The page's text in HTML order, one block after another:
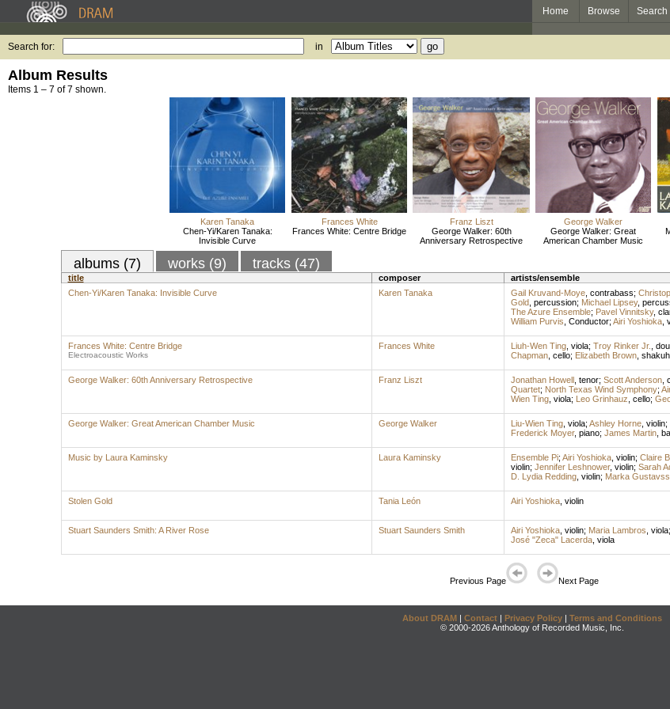
Home Browse Search
Search for: in
Album Results
Items 1 – 7 of 7 shown.
Karen Tanaka
Chen-Yi/Karen Tanaka:
Invisible Curve
Frances White
Frances White: Centre Bridge
Franz Liszt
George Walker: 60th
Anniversary Retrospective
George Walker
George Walker: Great
American Chamber Music
albums (7) works (9) tracks (47)
title composer artists/ensemble
Chen-Yi/Karen Tanaka: Invisible Curve
Karen Tanaka Gail Kruvand-Moye, contrabass;
Gold, percussion; Michael Lipsey,
The Azure Ensemble; Pavel Vinnitsky,
William Purvis Conductor; Airi Yoshioka,
Frances White: Centre Bridge
Electroacoustic Works
Frances White Liuh-Wen Ting, viola; Troy Rinker Jr.
Chapman, cello; Elizabeth Brown,
George Walker: 60th Anniversary Retrospective Franz Liszt Jonathan Howell, tenor; Scott Anderson,
Quartet; North Texas Wind Symphony;
Wien Ting, viola; Leo Grinhauz cello;
George Walker: Great American Chamber Music George Walker Liu-Wien Ting, viola; Ashley Horne, violin;
Frederick Moyer, piano; James Martin,
Music by Laura Kaminsky Laura Kaminsky Ensemble Pi; Airi Yoshioka, violin; Claire
violin; Jennifer Leshnower, violin; Sarah
D. Lydia Redding, violin; Marka
Stolen Gold Tania León Airi Yoshioka, violin
Stuart Saunders Smith: A River Rose Stuart Saunders Smith Airi Yoshioka, violin; Maria Lambros viola;
José "Zeca" Lacerda, viola
Previous Page Next Page
About DRAM | Contact | Privacy Policy | Terms and Conditions
© 2000-2026 Anthology of Recorded Music, Inc.